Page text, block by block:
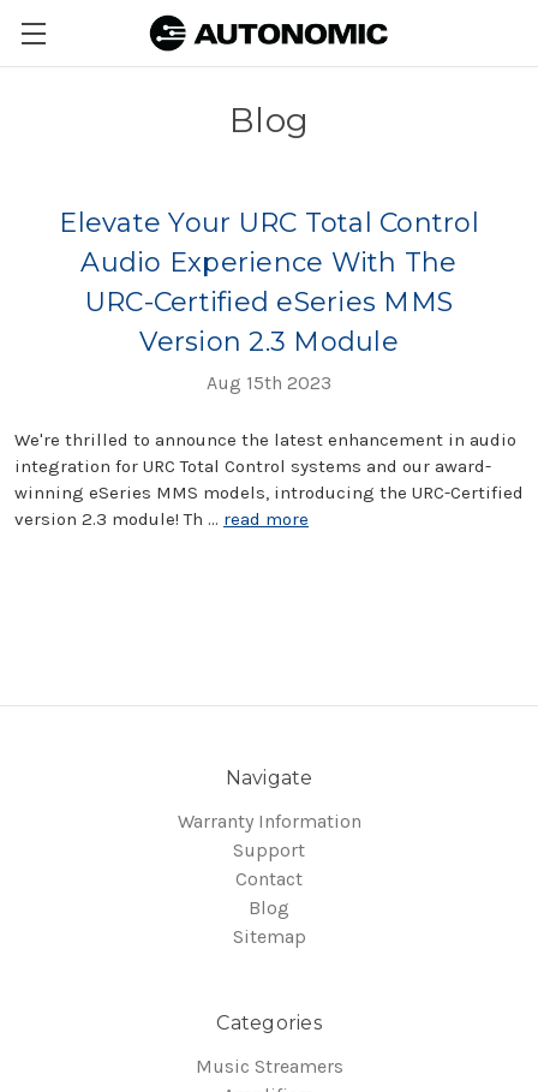
Blog
Elevate Your URC Total Control
Audio Experience With The
URC-Certified eSeries MMS
Version 2.3 Module
Aug 15th 2023
We're thrilled to announce the latest enhancement in audio
integration for URC Total Control systems and our award-
winning eSeries MMS models, introducing the URC-Certified
version 2.3 module! Th … read more
Navigate
Warranty Information
Support
Contact
Blog
Sitemap
Categories
Music Streamers